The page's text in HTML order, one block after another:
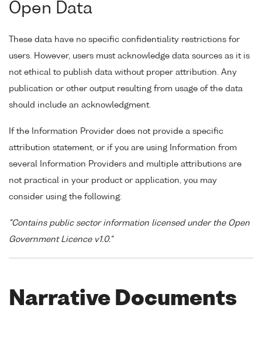
Open Data
These data have no specific confidentiality restrictions for
users. However, users must acknowledge data sources as it is
not ethical to publish data without proper attribution. Any
publication or other output resulting from usage of the data
should include an acknowledgment.
If the Information Provider does not provide a specific
attribution statement, or if you are using Information from
several Information Providers and multiple attributions are
not practical in your product or application, you may
consider using the following:
"Contains public sector information licensed under the Open
Government Licence v1.0."
Narrative Documents